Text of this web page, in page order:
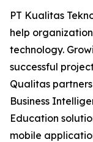
PT Kualitas
help
technology.
successful
Qualitas
Business
Education
mobile